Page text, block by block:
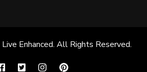
Live Enhanced. All Rights Reserved.